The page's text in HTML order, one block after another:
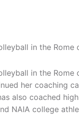
in the Rome
in the
her coaching
also coached
NAIA college